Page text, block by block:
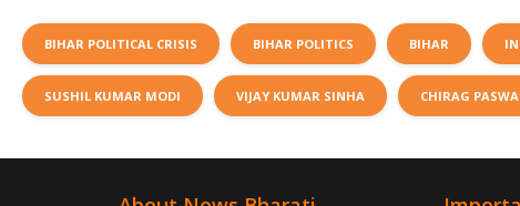
BIHAR POLITICAL CRISIS BIHAR POLITICS BIHAR
SUSHIL KUMAR MODI VIJAY KUMAR SINHA CHIRAG